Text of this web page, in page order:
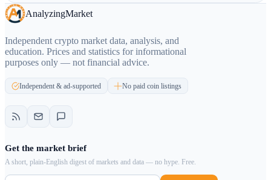
AnalyzingMarket
Independent crypto market data, analysis, and
education. Prices and statistics for informational
purposes only — not financial advice.
Independent & ad-supported No paid coin listings
Get the market brief
A short, plain-English digest of markets and data — no hype. Free.